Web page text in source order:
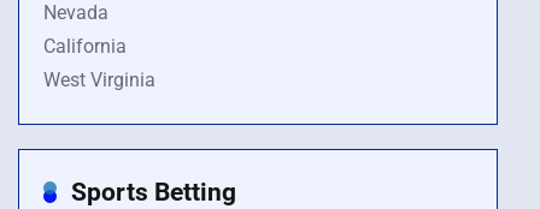
Nevada
California
West Virginia
Sports Betting